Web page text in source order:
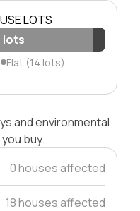
LOTS
lots
Flat (14 lots)
and environmental
buy.
0 houses affected
18 houses affected